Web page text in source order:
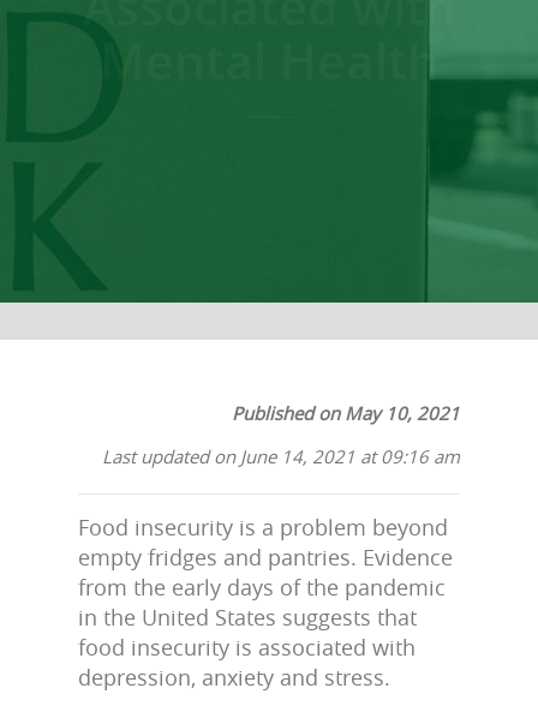
Mental Health
Published on May 10, 2021
Last updated on June 14, 2021 at 09:16 am
Food insecurity is a problem beyond
empty fridges and pantries. Evidence
from the early days of the pandemic
in the United States suggests that
food insecurity is associated with
depression, anxiety and stress.